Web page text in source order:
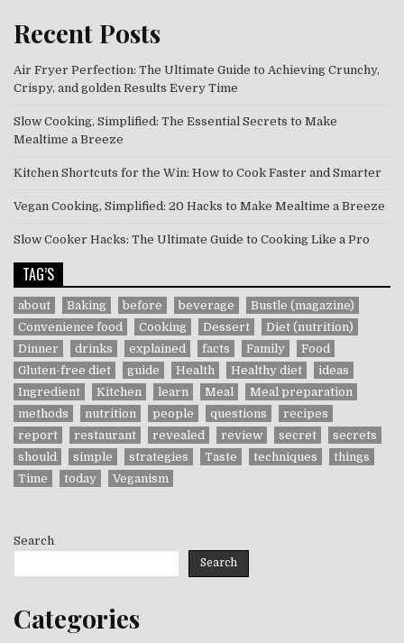
Recent Posts
Air Fryer Perfection: The Ultimate Guide to Achieving Crunchy,
Crispy, and golden Results Every Time
Slow Cooking, Simplified: The Essential Secrets to Make
Mealtime a Breeze
Kitchen Shortcuts for the Win: How to Cook Faster and Smarter
Vegan Cooking, Simplified: 20 Hacks to Make Mealtime a Breeze
Slow Cooker Hacks: The Ultimate Guide to Cooking Like a Pro
TAG’S
about Baking before beverage
Bustle (magazine)
Convenience food
Cooking Dessert
Diet (nutrition)
Dinner
drinks explained facts Family
Food
Gluten-free diet
guide Health Healthy diet
ideas
Ingredient
Kitchen learn Meal
Meal preparation
methods
nutrition people questions
recipes
report
restaurant revealed review secret
secrets
should
simple strategies Taste techniques
things
Time
today Veganism
Search
Search
Categories